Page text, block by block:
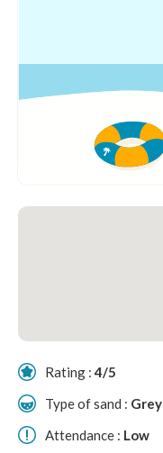
Rating :4/5
Type of sand : Grey
Attendance : Low